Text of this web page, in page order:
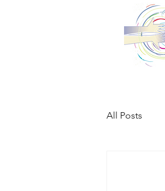
All Posts